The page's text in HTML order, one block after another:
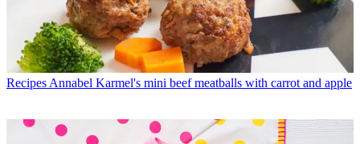
Recipes Annabel Karmel's mini beef meatballs with carrot and apple